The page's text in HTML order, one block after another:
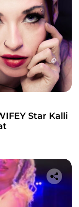
Star Kalli